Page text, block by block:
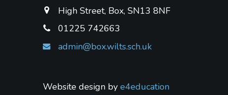
High Street, Box, SN13 8NF
01225 742663
admin@box.wilts.sch.uk
Website design by e4education